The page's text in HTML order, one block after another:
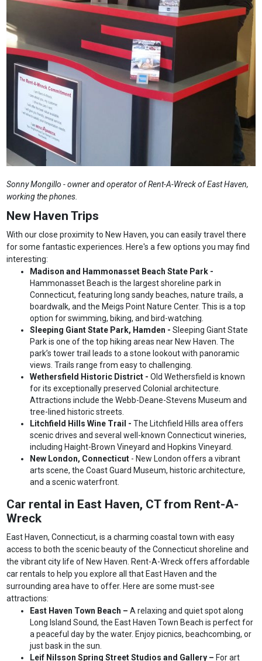
Sonny Mongillo - owner and operator of Rent-A-Wreck of East Haven,
working the phones.
New Haven Trips
With our close proximity to New Haven, you can easily travel there
for some fantastic experiences. Here's a few options you may find
interesting:
Madison and Hammonasset Beach State Park -
Hammonasset Beach is the largest shoreline park in
Connecticut, featuring long sandy beaches, nature trails, a
boardwalk, and the Meigs Point Nature Center. This is a top
option for swimming, biking, and bird-watching.
Sleeping Giant State Park, Hamden -Sleeping Giant State
Park is one of the top hiking areas near New Haven. The
park’s tower trail leads to a stone lookout with panoramic
views. Trails range from easy to challenging.
Wethersfield Historic District -Old Wethersfield is known
for its exceptionally preserved Colonial architecture.
Attractions include the Webb-Deane-Stevens Museum and
tree-lined historic streets.
Litchfield Hills Wine Trail -The Litchfield Hills area offers
scenic drives and several well-known Connecticut wineries,
including Haight-Brown Vineyard and Hopkins Vineyard.
New London, Connecticut - New London offers a vibrant
arts scene, the Coast Guard Museum, historic architecture,
and a scenic waterfront.
Car rental in East Haven, CT from Rent-A-
Wreck
East Haven, Connecticut, is a charming coastal town with easy
access to both the scenic beauty of the Connecticut shoreline and
the vibrant city life of New Haven. Rent-A-Wreck offers affordable
car rentals to help you explore all that East Haven and the
surrounding area have to offer. Here are some must-see
attractions:
East Haven Town Beach –A relaxing and quiet spot along
Long Island Sound, the East Haven Town Beach is perfect for
a peaceful day by the water. Enjoy picnics, beachcombing, or
just bask in the sun.
Leif Nilsson Spring Street Studios and Gallery – For art